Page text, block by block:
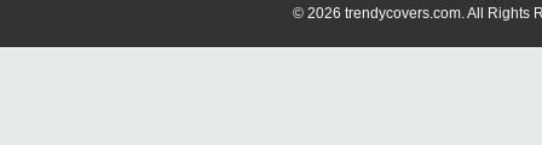
© 2026 trendycovers.com. All Rights